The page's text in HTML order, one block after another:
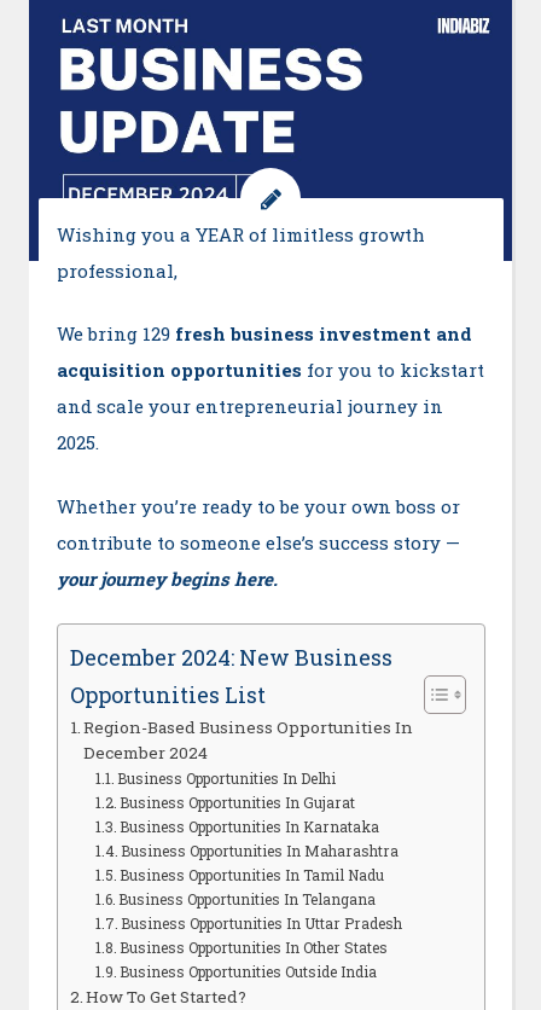
Wishing you a YEAR of limitless growth
professional,
We bring 129 fresh business investment and
acquisition opportunities for you to kickstart
and scale your entrepreneurial journey in
2025.
Whether you’re ready to be your own boss or
contribute to someone else’s success story —
your journey begins here.
December 2024: New Business
Opportunities List
Region-Based Business Opportunities In
December 2024
Business Opportunities In Delhi
Business Opportunities In Gujarat
Business Opportunities In Karnataka
Business Opportunities In Maharashtra
Business Opportunities In Tamil Nadu
Business Opportunities In Telangana
Business Opportunities In Uttar Pradesh
Business Opportunities In Other States
Business Opportunities Outside India
How To Get Started?